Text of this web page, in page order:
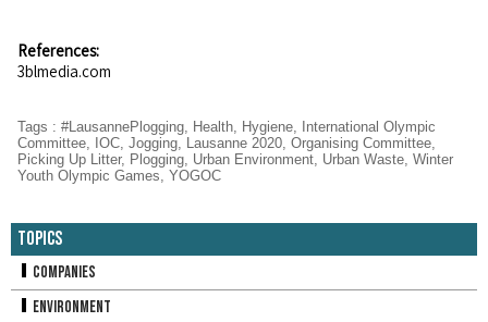
References:
3blmedia.com
Tags : #LausannePlogging Health Hygiene
International Olympic
Committee
IOC Jogging Lausanne 2020 Organising Committee
Picking Up Litter, Plogging Urban Environment Urban Waste Winter
Youth Olympic Games YOGOC
Topics
Companies
Environment